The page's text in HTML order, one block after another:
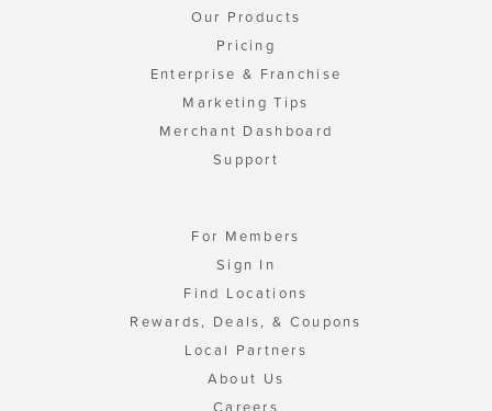
Our Products
Pricing
Enterprise & Franchise
Marketing Tips
Merchant Dashboard
Support
For Members
Sign In
Find Locations
Rewards, Deals, & Coupons
Local Partners
About Us